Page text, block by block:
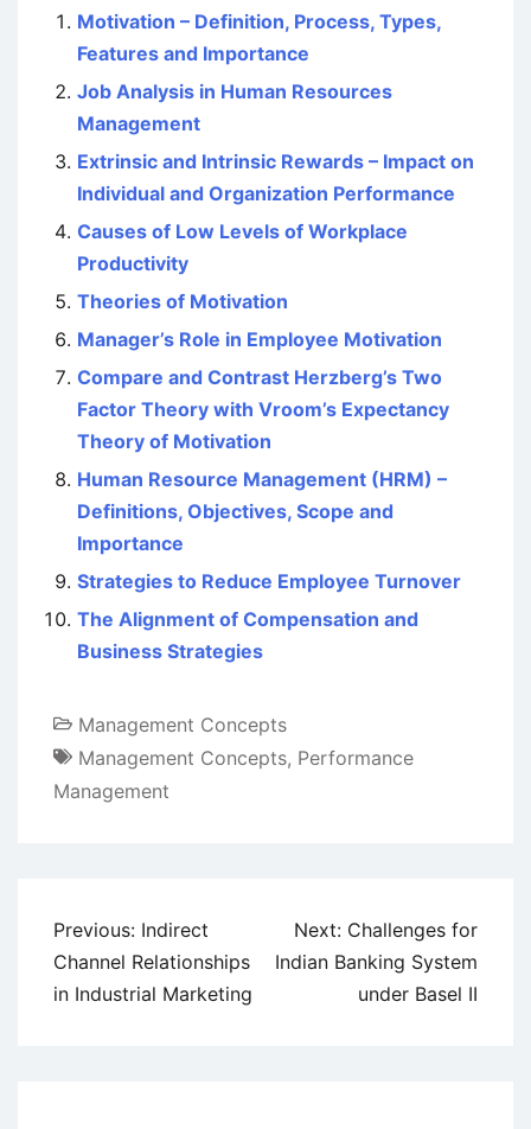
Motivation – Definition, Process, Types,
Features and Importance
Job Analysis in Human Resources
Management
Extrinsic and Intrinsic Rewards – Impact on
Individual and Organization Performance
Causes of Low Levels of Workplace
Productivity
Theories of Motivation
Manager’s Role in Employee Motivation
Compare and Contrast Herzberg’s Two
Factor Theory with Vroom’s Expectancy
Theory of Motivation
Human Resource Management (HRM) –
Definitions, Objectives, Scope and
Importance
Strategies to Reduce Employee Turnover
The Alignment of Compensation and
Business Strategies
Management Concepts
Management Concepts, Performance
Management
Post
navigation
Previous: Indirect
Channel Relationships
in Industrial Marketing
Next: Challenges for
Indian Banking System
under Basel II